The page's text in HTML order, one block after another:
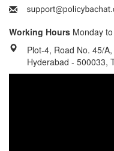
Working Hours Monday
Plot-4, Road No. 45/
Hyderabad - 500033,